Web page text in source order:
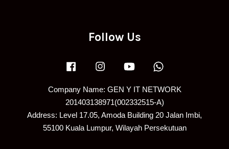
Follow Us
Facebook Instagram YouTube
Company Name: GEN Y IT NETWORK
201403138971(002332515-A)
Address: Level 17.05, Amoda Building 20 Jalan Imbi,
55100 Kuala Lumpur, Wilayah Persekutuan